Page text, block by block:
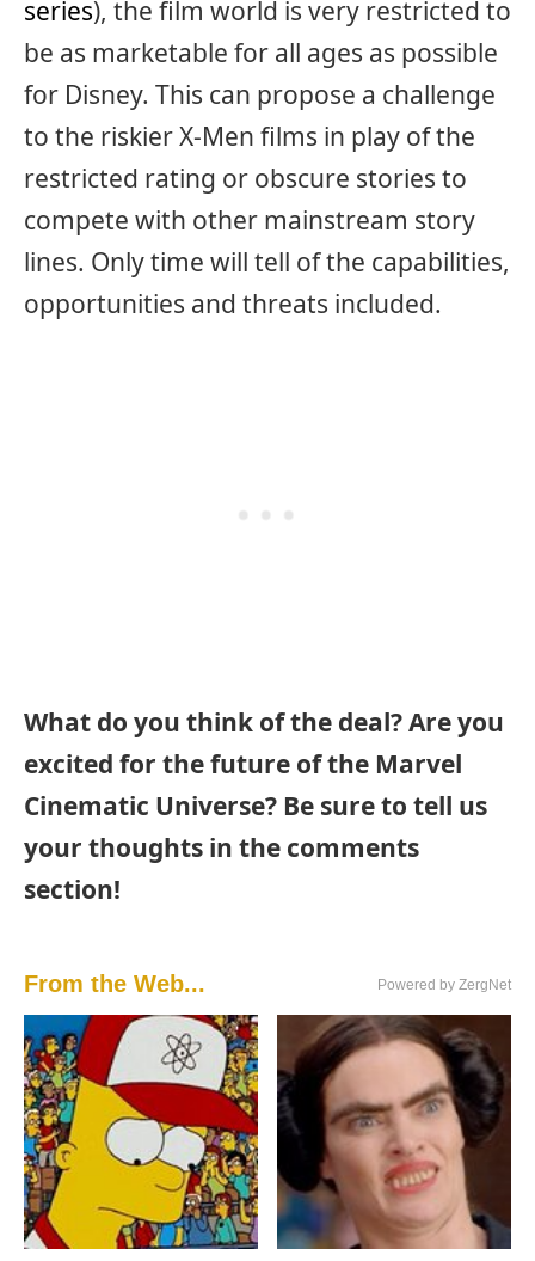
series), the film world is very restricted to
be as marketable for all ages as possible
for Disney. This can propose a challenge
to the riskier X-Men films in play of the
restricted rating or obscure stories to
compete with other mainstream story
lines. Only time will tell of the capabilities,
opportunities and threats included.
What do you think of the deal? Are you
excited for the future of the Marvel
Cinematic Universe? Be sure to tell us
your thoughts in the comments
section!
From the Web... Powered by ZergNet